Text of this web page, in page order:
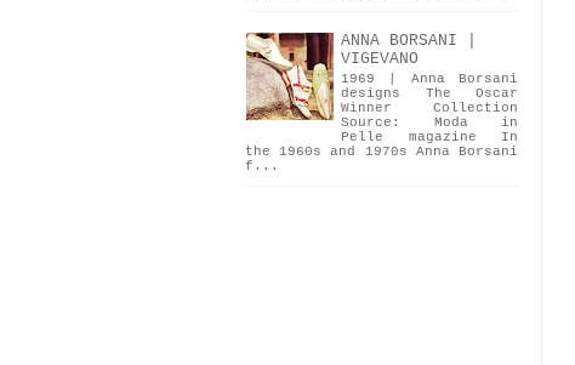
ANNA BORSANI |
VIGEVANO
1969 | Anna Borsani
designs The Oscar
Winner Collection
Source: Moda in
Pelle magazine In
the 1960s and 1970s Anna Borsani
f...